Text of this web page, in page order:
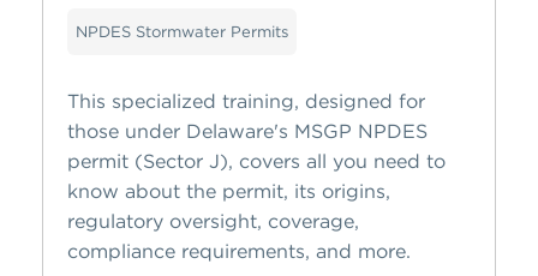
NPDES Stormwater Permits
This specialized training, designed for
those under Delaware's MSGP NPDES
permit (Sector J), covers all you need to
know about the permit, its origins,
regulatory oversight, coverage,
compliance requirements, and more.